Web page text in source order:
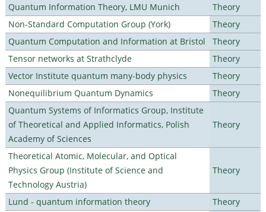
Quantum Information Theory, LMU Munich
Theory
Non-Standard Computation Group (York)
Theory
Quantum Computation and Information at Bristol
Theory
Tensor networks at Strathclyde
Theory
Vector Institute quantum many-body physics
Theory
Nonequilibrium Quantum Dynamics
Theory
Quantum Systems of Informatics Group, Institute
of Theoretical and Applied Informatics, Polish
Academy of Sciences
Theory
Theoretical Atomic, Molecular, and Optical
Physics Group (Institute of Science and
Technology Austria)
Theory
Lund - quantum information theory
Theory